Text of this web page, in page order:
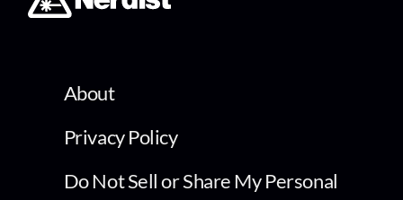
About
Privacy Policy
Do Not Sell or Share My Personal